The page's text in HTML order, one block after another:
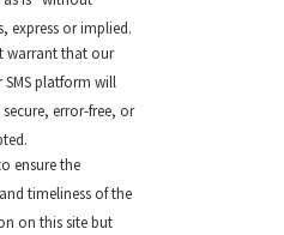
express or implied.
warrant that our
SMS platform will
error-free, or
ensure the
timeliness of the
on this site but